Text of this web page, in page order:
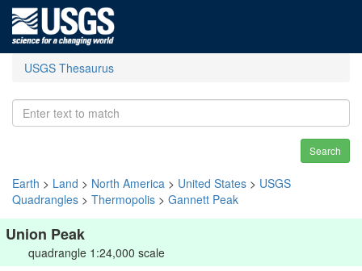
USGS Thesaurus
Search
Earth > Land > North America > United States > USGS
Quadrangles > Thermopolis > Gannett Peak
Union Peak
quadrangle 1:24,000 scale